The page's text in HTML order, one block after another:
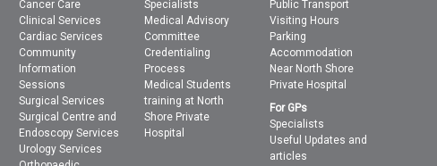
Cancer Care
Clinical Services
Cardiac Services
Community
Information
Sessions
Surgical Services
Surgical Centre and
Endoscopy Services
Urology Services
Specialists
Medical Advisory
Committee
Credentialing
Process
Medical Students
training at North
Shore Private
Hospital
Public Transport
Visiting Hours
Parking
Accommodation
Near North Shore
Private Hospital
For GPs
Specialists
Useful Updates and
articles